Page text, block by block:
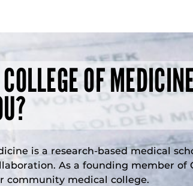
OF
is a research-based medical
As a founding member of
community medical college.